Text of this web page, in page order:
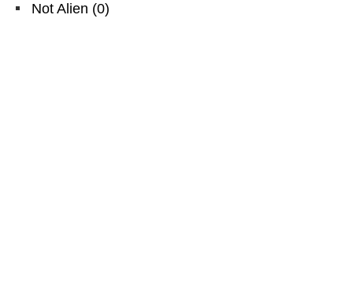
Not Alien (0)